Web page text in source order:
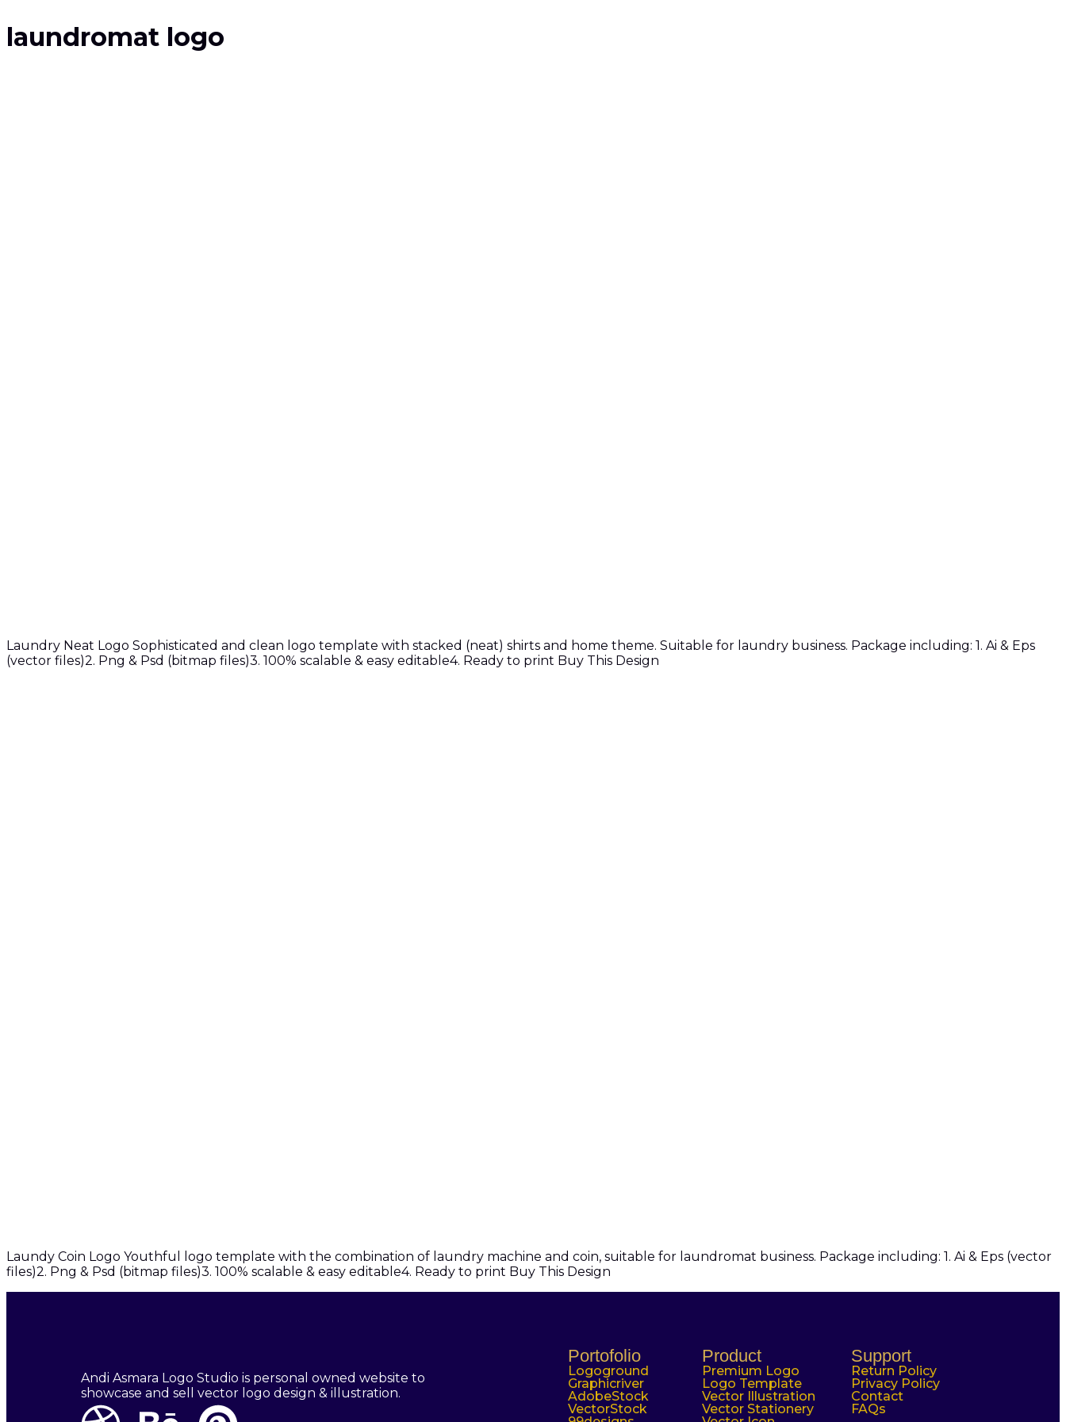
laundromat logo
Laundry Neat Logo Sophisticated and clean logo template with stacked (neat) shirts and home theme. Suitable for laundry business. Package including: 1. Ai & Eps
(vector files)2. Png & Psd (bitmap files)3. 100% scalable & easy editable4. Ready to print Buy This Design
Laundy Coin Logo Youthful logo template with the combination of laundry machine and coin, suitable for laundromat business. Package including: 1. Ai & Eps (vector
files)2. Png & Psd (bitmap files)3. 100% scalable & easy editable4. Ready to print Buy This Design
Andi Asmara Logo Studio is personal owned website to
showcase and sell vector logo design & illustration.
Portofolio
Logoground
Graphicriver
AdobeStock
VectorStock
Product
Premium Logo
Logo Template
Vector Illustration
Vector Stationery
Support
Return Policy
Privacy Policy
Contact
FAQs